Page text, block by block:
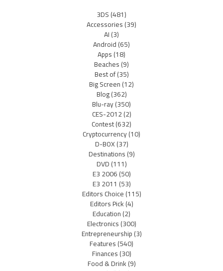
3DS(481)
Accessories(39)
AI(3)
Android(65)
Apps(18)
Beaches(9)
Best of(35)
Big Screen(12)
Blog(362)
Blu-ray(350)
CES-2012(2)
Contest(632)
Cryptocurrency(10)
D-BOX(37)
Destinations(9)
DVD(111)
E3 2006(50)
E3 2011 (53)
Editors Choice(115)
Editors Pick(4)
Education(2)
Electronics(300)
Entrepreneurship(3)
Features(540)
Finances(30)
Food & Drink(9)